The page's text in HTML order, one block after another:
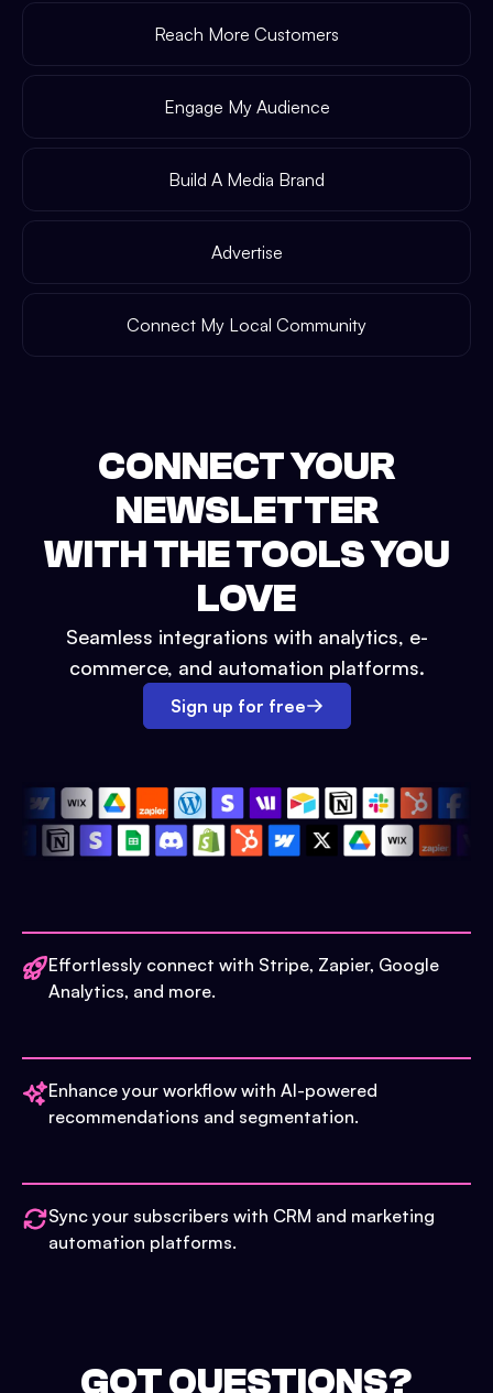
Reach More Customers
Engage My Audience
Build A Media Brand
Advertise
Connect My Local Community
CONNECT YOUR
NEWSLETTER
WITH THE TOOLS YOU
LOVE
Seamless integrations with analytics, e-
commerce, and automation platforms.
Sign up for free
Effortlessly connect with Stripe, Zapier, Google
Analytics, and more.
Enhance your workflow with AI-powered
recommendations and segmentation.
Sync your subscribers with CRM and marketing
automation platforms.
GOT QUESTIONS?